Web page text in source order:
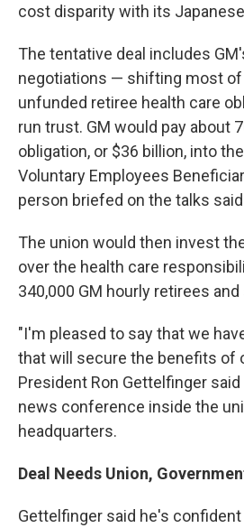
cost disparity with its
The tentative deal includes
negotiations — shifting most of
unfunded retiree health care
run trust. GM would pay about
obligation, or $36 billion, into
Voluntary Employees
person briefed on the talks
The union would then invest
over the health care
340,000 GM hourly retirees
"I'm pleased to say that we
that will secure the benefits of
President Ron Gettelfinger
news conference inside the
headquarters.
Deal Needs Union,
Gettelfinger said he's